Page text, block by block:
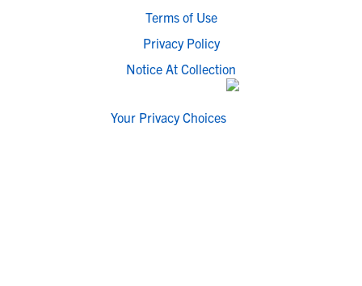
Terms of Use
Privacy Policy
Notice At Collection
Your Privacy Choices